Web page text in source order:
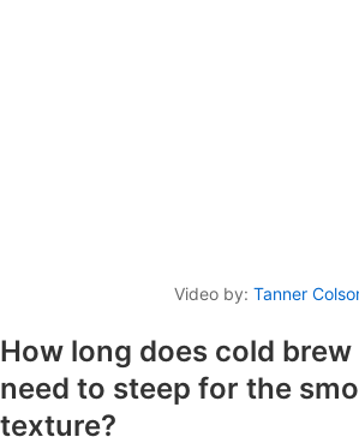
Video by: Tanner
How long does cold
need to steep for the
texture?